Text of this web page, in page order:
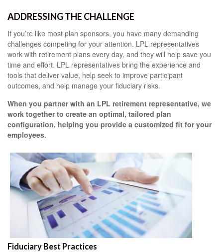
ADDRESSING THE CHALLENGE
If you’re like most plan sponsors, you have many demanding
challenges competing for your attention. LPL representatives
work with retirement plans every day, and they will help save you
time and effort. LPL representatives bring the experience and
tools that deliver value, help seek to improve participant
outcomes, and help manage your fiduciary risks.
When you partner with an LPL retirement representative, we
work together to create an optimal, tailored plan
configuration, helping you provide a customized fit for your
employees.
Fiduciary Best Practices